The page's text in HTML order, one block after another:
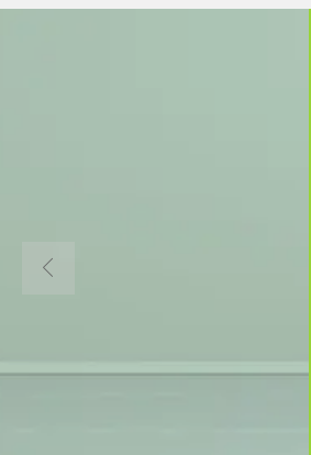
Home to all Interior Design
Materials in Uganda